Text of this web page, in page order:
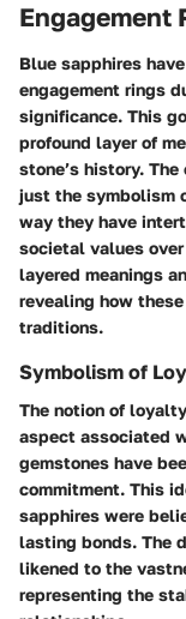
Engagement
Blue sapphires
engagement rings
significance. This
profound layer of
stone’s history.
just the symbolism
way they have
societal values
layered meanings
revealing how
traditions.
Symbolism of
The notion of loyalty
aspect associated
gemstones have
commitment. This
sapphires were
lasting bonds. The
likened to the
representing the